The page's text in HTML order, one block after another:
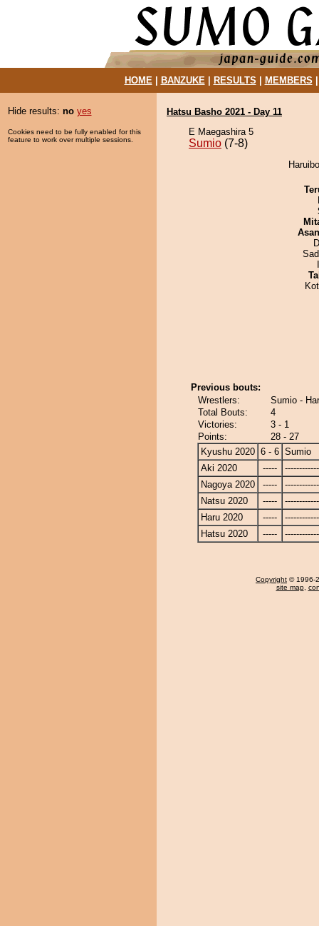
HOME| BANZUKE| RESULTS MEMBERS
Hide results: no yes
Cookies need to be fully enabled for this
feature to work over multiple sessions.
Hatsu Basho 2021 - Day 11
E Maegashira 5
Sumio (7-8)
Previous bouts:
Wrestlers:
Sumio -
Total Bouts:
4
Victories:
3 - 1
Points:
28 - 27
Kyushu 2020 6 - 6 Sumio
Aki 2020
-----
Nagoya 2020
-----
Natsu 2020
-----
Haru 2020
-----
Hatsu 2020
-----
Copyright © 1996-
site map,